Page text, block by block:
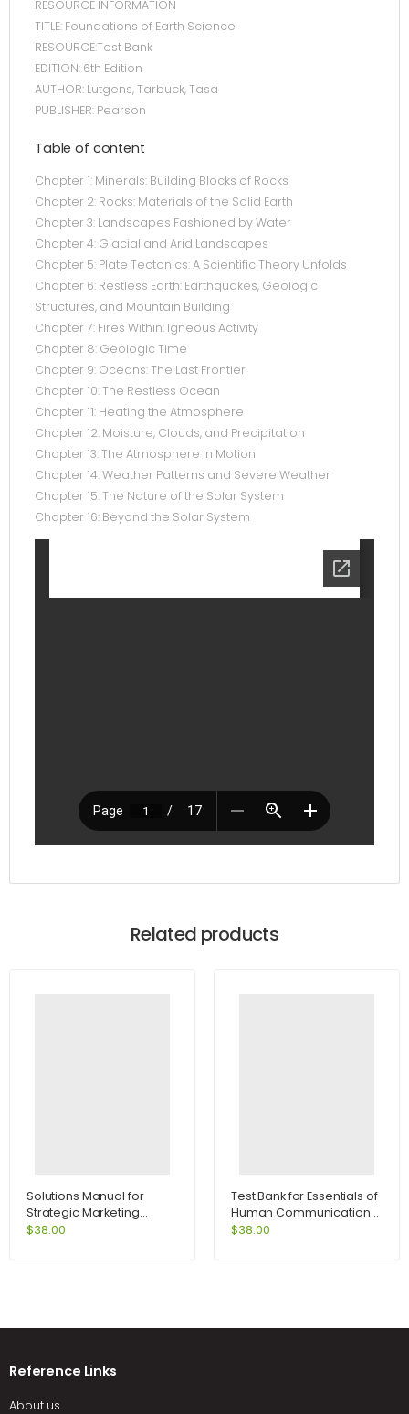
RESOURCE INFORMATION
TITLE: Foundations of Earth Science
RESOURCE:Test Bank
EDITION: 6th Edition
AUTHOR: Lutgens, Tarbuck, Tasa
PUBLISHER: Pearson
Table of content
Chapter 1: Minerals: Building Blocks of Rocks
Chapter 2: Rocks: Materials of the Solid Earth
Chapter 3: Landscapes Fashioned by Water
Chapter 4: Glacial and Arid Landscapes
Chapter 5: Plate Tectonics: A Scientific Theory Unfolds
Chapter 6: Restless Earth: Earthquakes, Geologic
Structures, and Mountain Building
Chapter 7: Fires Within: Igneous Activity
Chapter 8: Geologic Time
Chapter 9: Oceans: The Last Frontier
Chapter 10: The Restless Ocean
Chapter 11: Heating the Atmosphere
Chapter 12: Moisture, Clouds, and Precipitation
Chapter 13: The Atmosphere in Motion
Chapter 14: Weather Patterns and Severe Weather
Chapter 15: The Nature of the Solar System
Chapter 16: Beyond the Solar System
Related products
Solutions Manual for
Strategic Marketing
Problems Cases and
$38.00
Test Bank for Essentials of
Human Communication
6th Edition by DeVito
$38.00
Reference Links
About us